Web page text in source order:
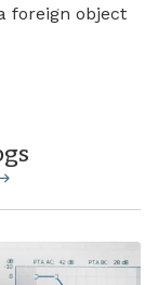
foreign object